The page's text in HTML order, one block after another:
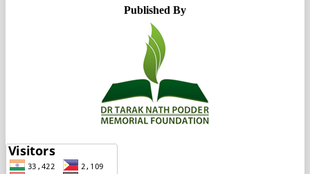
Published By